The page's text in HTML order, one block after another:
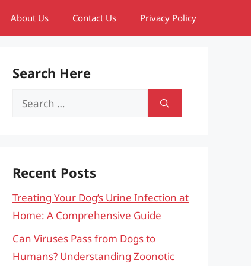
About Us Contact Us Privacy Policy
Search Here
Search
Recent Posts
Treating Your Dog’s Urine Infection at
Home: A Comprehensive Guide
Can Viruses Pass from Dogs to
Humans? Understanding Zoonotic